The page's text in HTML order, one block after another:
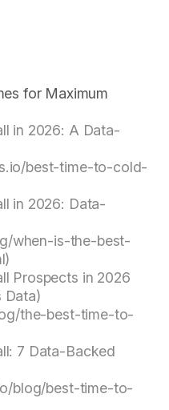
for Maximum
in 2026: A Data-
best-time-to-cold-
in 2026: Data-
when-is-the-best-
Prospects in 2026
Data)
the-best-time-to-
7 Data-Backed
blog/best-time-to-